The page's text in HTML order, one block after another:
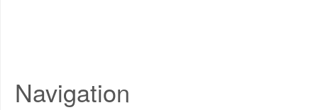
Navigation